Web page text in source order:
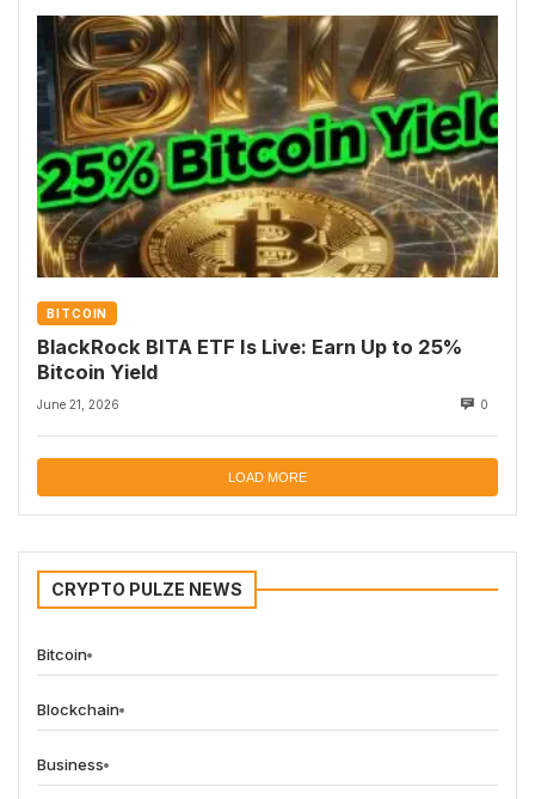
BITCOIN
BlackRock BITA ETF Is Live: Earn Up to 25%
Bitcoin Yield
June 21, 2026 0
LOAD MORE
CRYPTO PULZE NEWS
Bitcoin
Blockchain
Business